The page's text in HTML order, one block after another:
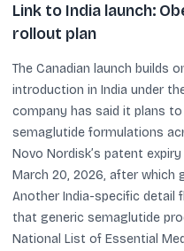
Link to India launch:
rollout plan
The Canadian launch builds
introduction in India under
company has said it plans
semaglutide formulations
Novo Nordisk’s patent
March 20, 2026, after which
Another India-specific detail
that generic semaglutide
National List of Essential